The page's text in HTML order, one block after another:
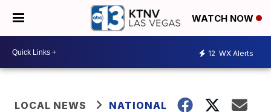
WATCH NOW
12 WX Alerts
LOCAL NEWS NATIONAL